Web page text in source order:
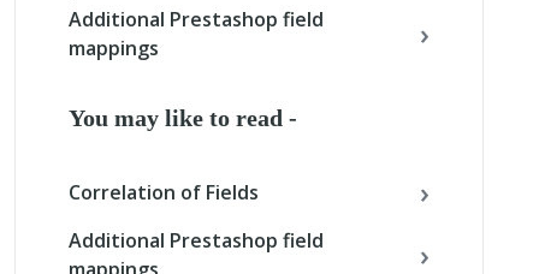
Additional Prestashop field
mappings
You may like to read -
Correlation of Fields
Additional Prestashop field
mappings